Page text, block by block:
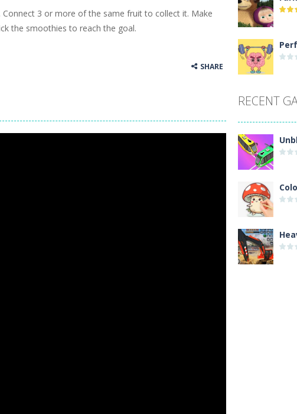
style game. The characters are as if they were drawn with pencils, with
cooking free game. This game has 3 parts and you could make 3 styles of
game. You moved all the vehicles in front of the metro so that the metro
3 or more of the same fruit to collect it. Make
the smoothies to reach the goal.
SHARE
RECENT